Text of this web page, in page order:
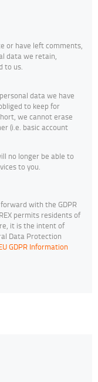
or have left comments,
data we retain,
to us.
data we have
to keep for
we cannot erase
(i.e. basic account
no longer be able to
to you.
with the GDPR
permits residents of
it is the intent of
Data Protection
GDPR Information